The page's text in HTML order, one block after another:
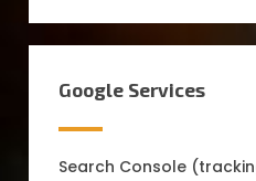
Google Services
Search Console